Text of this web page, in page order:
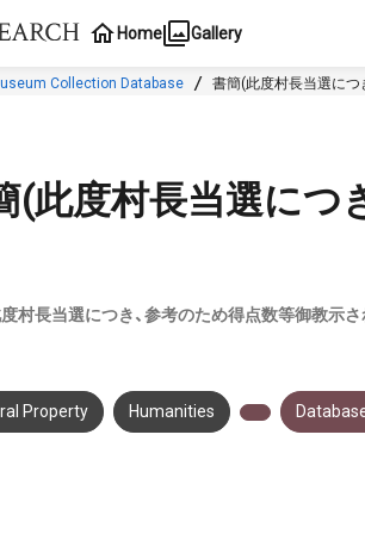
Home Gallery
Collection Database 書簡(此度村長当選につ
(此度村長当選につ
村長当選につき、参考のため得点数等御教示
Property Humanities